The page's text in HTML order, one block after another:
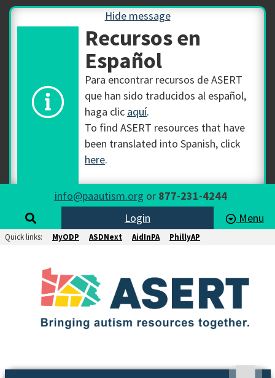
Hide message
Recursos en
Español
Para encontrar recursos de ASERT
que han sido traducidos al español,
haga clic aquí.
To find ASERT resources that have
been translated into Spanish, click
here.
info@paautism.org or 877-231-4244
Login
Menu
Quick links: MyODP ASDNext AidInPA PhillyAP